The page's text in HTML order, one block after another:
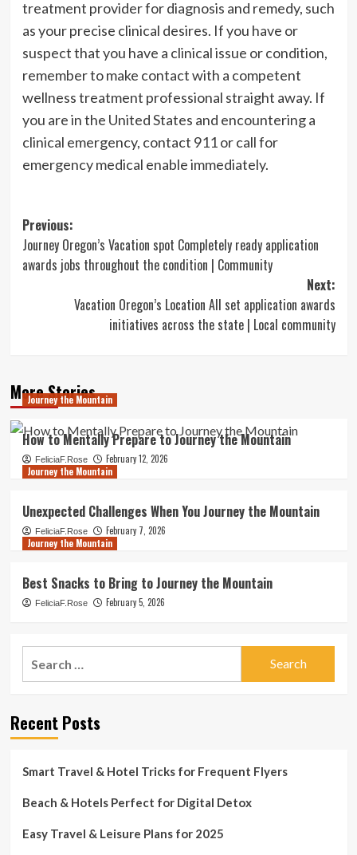
treatment provider for diagnosis and remedy, such
as your precise clinical desires. If you have or
suspect that you have a clinical issue or condition,
remember to make contact with a competent
wellness treatment professional straight away. If
you are in the United States and encountering a
clinical emergency, contact 911 or call for
emergency medical enable immediately.
Post
navigation
Previous:
Journey Oregon’s Vacation spot Completely ready application
awards jobs throughout the condition | Community
Next:
Vacation Oregon’s Location All set application awards
initiatives across the state | Local community
More Stories
Journey the Mountain
How to Mentally Prepare to Journey the Mountain
FeliciaF.Rose
February 12, 2026
Journey the Mountain
Unexpected Challenges When You Journey the Mountain
FeliciaF.Rose
February 7, 2026
Journey the Mountain
Best Snacks to Bring to Journey the Mountain
FeliciaF.Rose February 5, 2026
Recent Posts
Smart Travel & Hotel Tricks for Frequent Flyers
Beach & Hotels Perfect for Digital Detox
Easy Travel & Leisure Plans for 2025